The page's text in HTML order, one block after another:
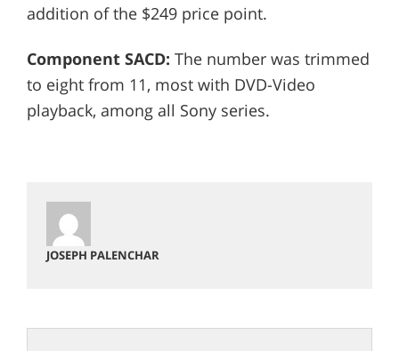
addition of the $249 price point.
Component SACD: The number was trimmed
to eight from 11, most with DVD-Video
playback, among all Sony series.
JOSEPH PALENCHAR